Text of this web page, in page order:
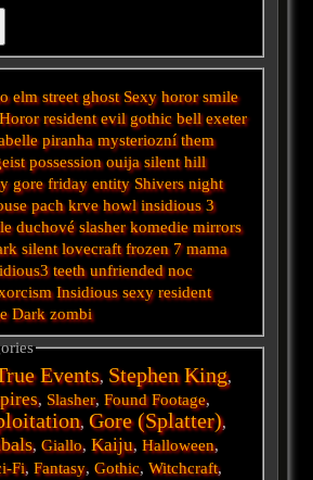
elm street ghost Sexy horor smile
Horor resident evil gothic bell exeter
piranha mysteriozní them
possession ouija silent hill
gore friday entity Shivers night
pach krve howl insidious 3
duchové slasher komedie mirrors
silent lovecraft frozen 7 mama
teeth unfriended noc
Insidious sexy resident
Dark zombi
Events, Stephen King,
, Slasher,Found Footage,
,Gore (Splatter),
,Giallo,Kaiju,Halloween,
Fi,Fantasy,Gothic,Witchcraft,